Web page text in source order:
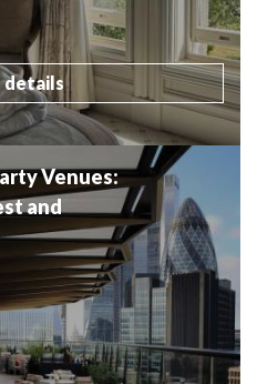
details
Venues:
and